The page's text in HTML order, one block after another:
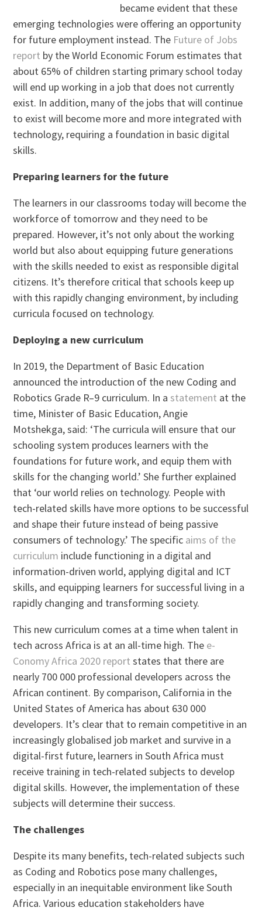
became evident that these
emerging technologies were offering an opportunity
for future employment instead. The Future of Jobs
report by the World Economic Forum estimates that
about 65% of children starting primary school today
will end up working in a job that does not currently
exist. In addition, many of the jobs that will continue
to exist will become more and more integrated with
technology, requiring a foundation in basic digital
skills.
Preparing learners for the future
The learners in our classrooms today will become the
workforce of tomorrow and they need to be
prepared. However, it’s not only about the working
world but also about equipping future generations
with the skills needed to exist as responsible digital
citizens. It’s therefore critical that schools keep up
with this rapidly changing environment, by including
curricula focused on technology.
Deploying a new curriculum
In 2019, the Department of Basic Education
announced the introduction of the new Coding and
Robotics Grade R–9 curriculum. In a statement at the
time, Minister of Basic Education, Angie
Motshekga, said: ‘The curricula will ensure that our
schooling system produces learners with the
foundations for future work, and equip them with
skills for the changing world.’ She further explained
that ‘our world relies on technology. People with
tech-related skills have more options to be successful
and shape their future instead of being passive
consumers of technology.’ The specific aims of the
curriculum include functioning in a digital and
information-driven world, applying digital and ICT
skills, and equipping learners for successful living in a
rapidly changing and transforming society.
This new curriculum comes at a time when talent in
tech across Africa is at an all-time high. The e-
Conomy Africa 2020 report states that there are
nearly 700 000 professional developers across the
African continent. By comparison, California in the
United States of America has about 630 000
developers. It’s clear that to remain competitive in an
increasingly globalised job market and survive in a
digital-first future, learners in South Africa must
receive training in tech-related subjects to develop
digital skills. However, the implementation of these
subjects will determine their success.
The challenges
Despite its many benefits, tech-related subjects such
as Coding and Robotics pose many challenges,
especially in an inequitable environment like South
Africa. Various education stakeholders have